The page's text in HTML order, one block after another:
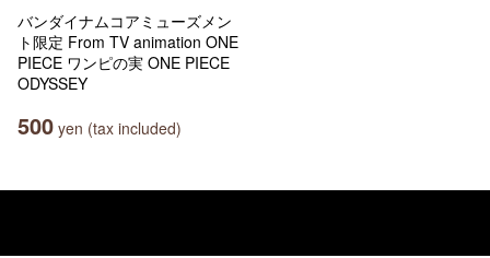
バンダイナムコアミューズメン
ト限定 From TV animation ONE
PIECE ワンピの実 ONE PIECE
ODYSSEY
500 yen (tax included)